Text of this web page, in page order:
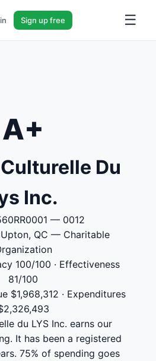
Sign up free ☰
A+
Du
Inc.
— 0012
QC — Charitable
100/100 · Effectiveness
81/100
$1,968,312 · Expenditures
du LYS Inc. earns our
It has been a registered
75% of spending goes